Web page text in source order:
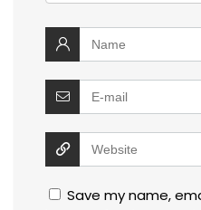
Save my name,